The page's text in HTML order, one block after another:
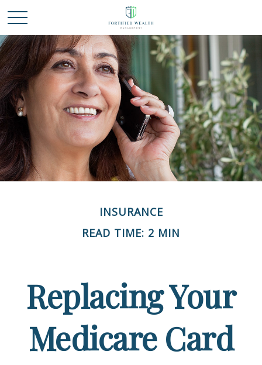
INSURANCE
READ TIME: 2 MIN
Replacing Your
Medicare Card